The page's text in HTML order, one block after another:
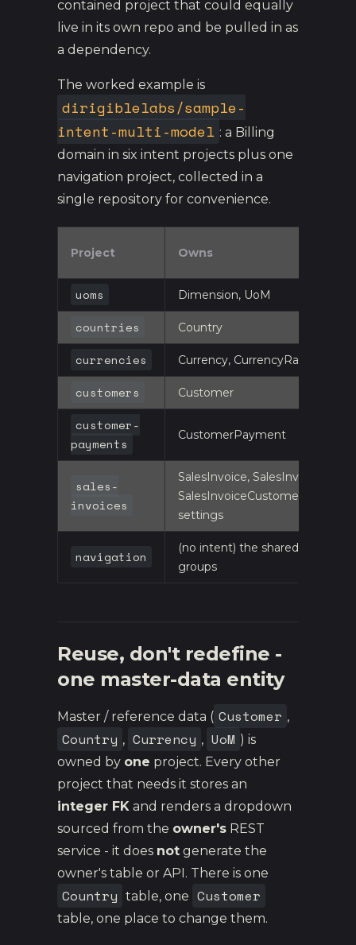
contained project that could equally
live in its own repo and be pulled in as
a dependency.
The worked example is
dirigiblelabs/sample-
intent-multi-model : a Billing
domain in six intent projects plus one
navigation project, collected in a
single repository for convenience.
Project Owns
uoms Dimension, UoM
countries Country
currencies Currency, CurrencyRate
customers Customer
customer-
payments
CustomerPayment
sales-
invoices
SalesInvoice, SalesInvoiceItem,
settings
navigation
(no intent) the shared-shell
groups
Reuse, don't redefine -
one master-data entity
Master / reference data ( Customer ,
Country , Currency , UoM ) is
owned by one project. Every other
project that needs it stores an
integer FK and renders a dropdown
sourced from the owner's REST
service - it does not generate the
owner's table or API. There is one
Country table, one Customer
table, one place to change them.